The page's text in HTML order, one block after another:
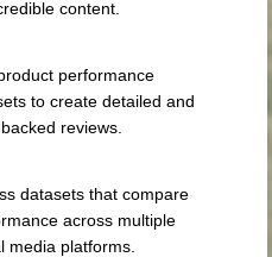
content.
performance
to create detailed and
reviews.
datasets that compare
across multiple
media platforms.